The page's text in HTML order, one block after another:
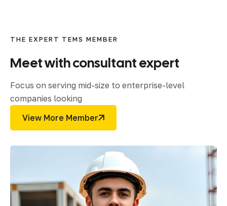
THE EXPERT TEMS MEMBER
Meetwithconsultantexpert
Focus on serving mid-size to enterprise-level
companies looking
View More Member